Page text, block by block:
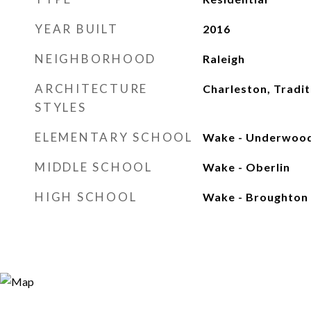
YEAR BUILT 2016
NEIGHBORHOOD Raleigh
ARCHITECTURE
STYLES
Charleston,
ELEMENTARY SCHOOL Wake -
MIDDLE SCHOOL Wake - Oberlin
HIGH SCHOOL Wake - Broughton